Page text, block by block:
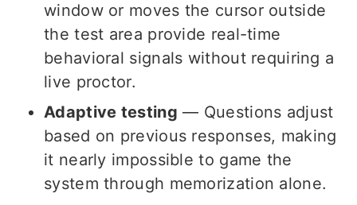
window or moves the cursor outside
the test area provide real-time
behavioral signals without requiring a
live proctor.
Adaptive testing — Questions adjust
based on previous responses, making
it nearly impossible to game the
system through memorization alone.